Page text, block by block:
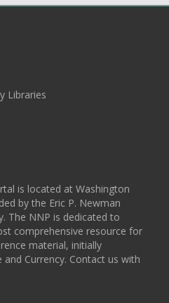
Libraries
is located at Washington
by the Eric P. Newman
The NNP is dedicated to
comprehensive resource for
material, initially
and Currency. Contact us with